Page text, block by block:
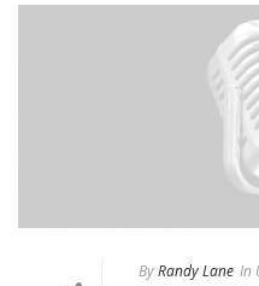
ByRandy Lane In